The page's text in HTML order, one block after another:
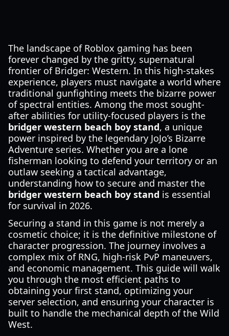
The landscape of Roblox gaming has been
forever changed by the gritty, supernatural
frontier of Bridger: Western. In this high-stakes
experience, players must navigate a world where
traditional gunfighting meets the bizarre power
of spectral entities. Among the most sought-
after abilities for utility-focused players is the
bridger western beach boy stand, a unique
power inspired by the legendary JoJo’s Bizarre
Adventure series. Whether you are a lone
fisherman looking to defend your territory or an
outlaw seeking a tactical advantage,
understanding how to secure and master the
bridger western beach boy stand is essential
for survival in 2026.
Securing a stand in this game is not merely a
cosmetic choice; it is the definitive milestone of
character progression. The journey involves a
complex mix of RNG, high-risk PvP maneuvers,
and economic management. This guide will walk
you through the most efficient paths to
obtaining your first stand, optimizing your
server selection, and ensuring your character is
built to handle the mechanical depth of the Wild
West.